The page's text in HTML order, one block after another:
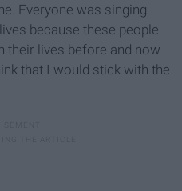
Everyone was singing
because these people
their lives before and now
that I would stick with the